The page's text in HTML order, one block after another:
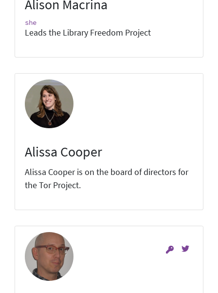
Alison Macrina
she
Leads the Library Freedom Project
Alissa Cooper
Alissa Cooper is on the board of directors for
the Tor Project.